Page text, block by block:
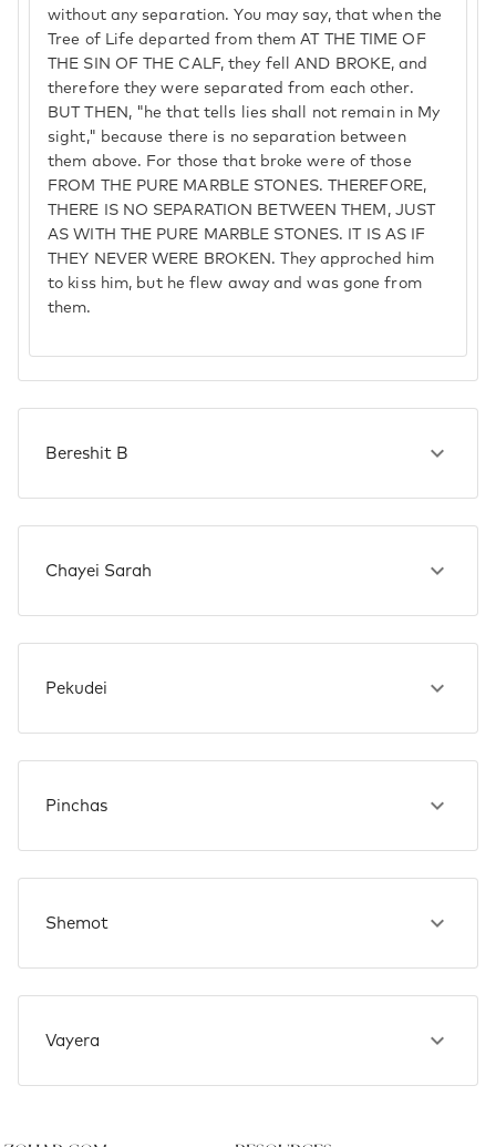
without any separation. You may say, that when the
Tree of Life departed from them AT THE TIME OF
THE SIN OF THE CALF, they fell AND BROKE, and
therefore they were separated from each other.
BUT THEN, "he that tells lies shall not remain in My
sight," because there is no separation between
them above. For those that broke were of those
FROM THE PURE MARBLE STONES. THEREFORE,
THERE IS NO SEPARATION BETWEEN THEM, JUST
AS WITH THE PURE MARBLE STONES. IT IS AS IF
THEY NEVER WERE BROKEN. They approched him
to kiss him, but he flew away and was gone from
them.
Bereshit B
Chayei Sarah
Pekudei
Pinchas
Shemot
Vayera